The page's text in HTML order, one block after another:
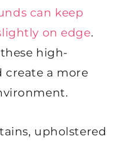
can keep
on edge.
high-
create a more
upholstered